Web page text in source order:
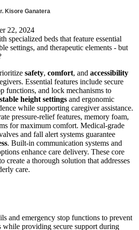
Kisore Ganatera
22, 2024
specialized beds that feature essential
settings, and therapeutic elements - but
safety, comfort, and accessibility
Essential features include secure
functions, and lock mechanisms to
height settings and ergonomic
while supporting caregiver assistance.
pressure-relief features, memory foam,
for maximum comfort. Medical-grade
and fall alert systems guarantee
. Built-in communication systems and
enhance care delivery. These core
create a thorough solution that addresses
care.
and emergency stop functions to prevent
while providing secure support during